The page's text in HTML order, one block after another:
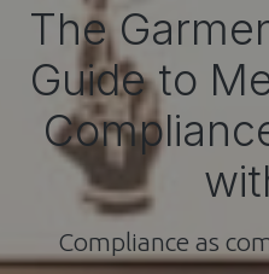
The
Guide to
Compliance as